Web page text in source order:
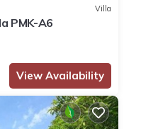
Villa
PMK-A6
View Availability